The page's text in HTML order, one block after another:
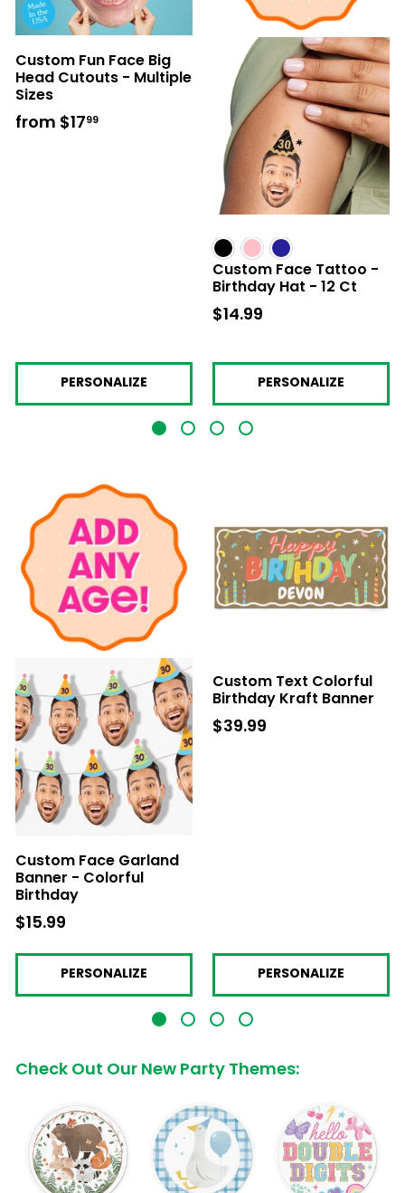
Custom Fun Face Big
Head Cutouts - Multiple
Sizes
from $1799
PERSONALIZE
Custom Face Tattoo -
Birthday Hat - 12 Ct
$14.99
PERSONALIZE
Custom Face Garland
Banner - Colorful
Birthday
$15.99
PERSONALIZE
Custom Text Colorful
Birthday Kraft Banner
$39.99
PERSONALIZE
Check Out Our New Party Themes: